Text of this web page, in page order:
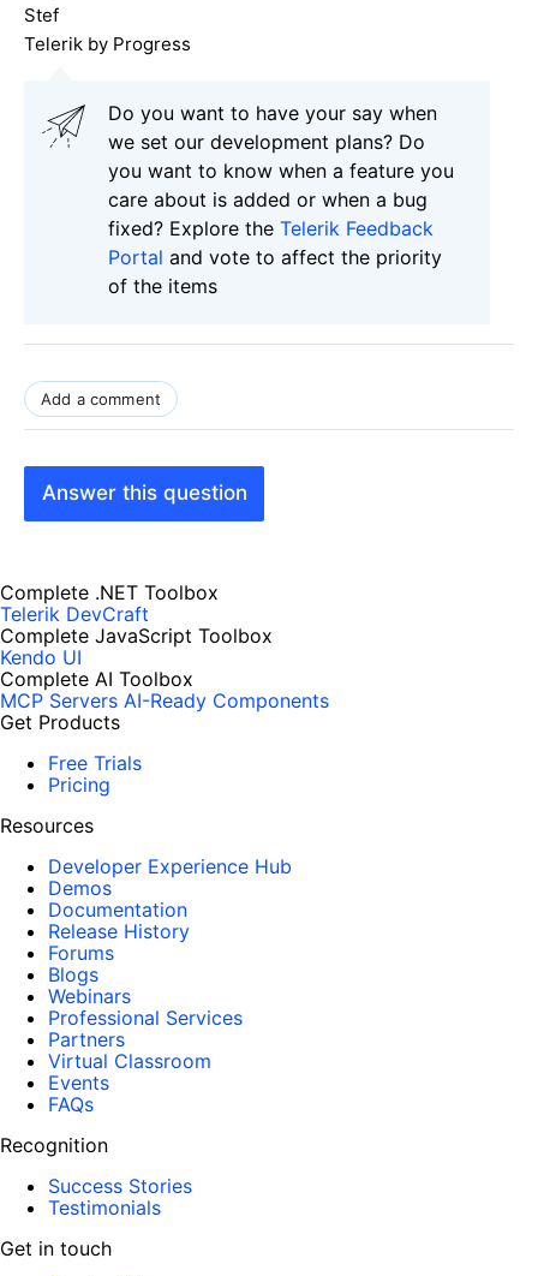
Stef
Telerik by Progress
Do you want to have your say when
we set our development plans? Do
you want to know when a feature you
care about is added or when a bug
fixed? Explore the Telerik Feedback
Portal and vote to affect the priority
of the items
Add a comment
Answer this question
Complete .NET Toolbox
Telerik DevCraft
Complete JavaScript Toolbox
Kendo UI
Complete AI Toolbox
MCP Servers AI-Ready Components
Get Products
Free Trials
Pricing
Resources
Developer Experience Hub
Demos
Documentation
Release History
Forums
Blogs
Webinars
Professional Services
Partners
Virtual Classroom
Events
FAQs
Recognition
Success Stories
Testimonials
Get in touch